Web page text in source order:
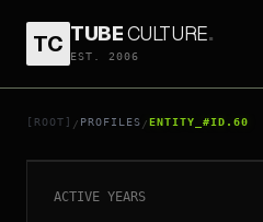
TC TUBECULTURE.
EST. 2006
[ROOT] / PROFILES /ENTITY_#ID.60
// ENTITY_#ID.60
GOLDFRAPP
ACTIVE YEARS